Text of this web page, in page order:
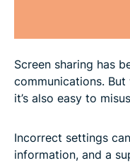
Screen sharing has
communications.
it’s also easy to
Incorrect settings
information, and a